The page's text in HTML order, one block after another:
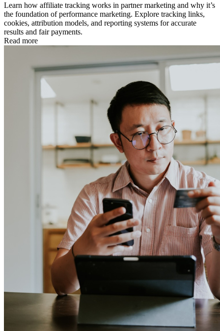
Learn how affiliate tracking works in partner marketing and why it’s
the foundation of performance marketing. Explore tracking links,
cookies, attribution models, and reporting systems for accurate
results and fair payments.
Read more